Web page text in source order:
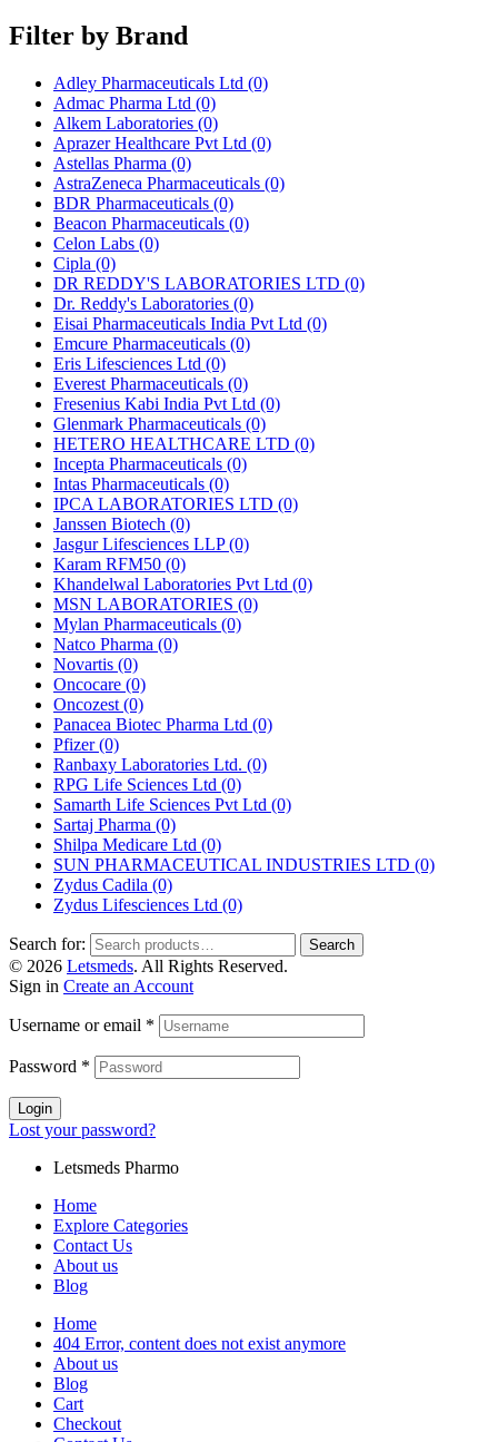
Filter by Brand
Adley Pharmaceuticals Ltd (0)
Admac Pharma Ltd (0)
Alkem Laboratories (0)
Aprazer Healthcare Pvt Ltd (0)
Astellas Pharma (0)
AstraZeneca Pharmaceuticals (0)
BDR Pharmaceuticals (0)
Beacon Pharmaceuticals (0)
Celon Labs (0)
Cipla (0)
DR REDDY'S LABORATORIES LTD (0)
Dr. Reddy's Laboratories (0)
Eisai Pharmaceuticals India Pvt Ltd (0)
Emcure Pharmaceuticals (0)
Eris Lifesciences Ltd (0)
Everest Pharmaceuticals (0)
Fresenius Kabi India Pvt Ltd (0)
Glenmark Pharmaceuticals (0)
HETERO HEALTHCARE LTD (0)
Incepta Pharmaceuticals (0)
Intas Pharmaceuticals (0)
IPCA LABORATORIES LTD (0)
Janssen Biotech (0)
Jasgur Lifesciences LLP(0)
Karam RFM50 (0)
Khandelwal Laboratories Pvt Ltd (0)
MSN LABORATORIES (0)
Mylan Pharmaceuticals (0)
Natco Pharma (0)
Novartis (0)
Oncocare (0)
Oncozest (0)
Panacea Biotec Pharma Ltd (0)
Pfizer(0)
Ranbaxy Laboratories Ltd. (0)
RPG Life Sciences Ltd (0)
Samarth Life Sciences Pvt Ltd (0)
Sartaj Pharma (0)
Shilpa Medicare Ltd (0)
SUN PHARMACEUTICAL INDUSTRIES LTD (0)
Zydus Cadila (0)
Zydus Lifesciences Ltd (0)
Search for: Search
© 2026 Letsmeds. All Rights Reserved.
Sign in Create an Account
Username or email *
Password *
Login
Lost your password?
Letsmeds Pharmo
Home
Explore Categories
Contact Us
About us
Blog
Home
404 Error, content does not exist anymore
About us
Blog
Cart
Checkout